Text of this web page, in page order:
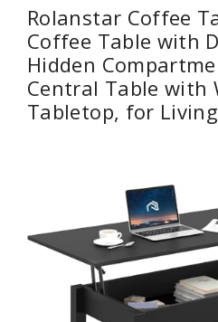
Rolanstar Coffee
Coffee Table with
Hidden
Central Table with
Tabletop, for